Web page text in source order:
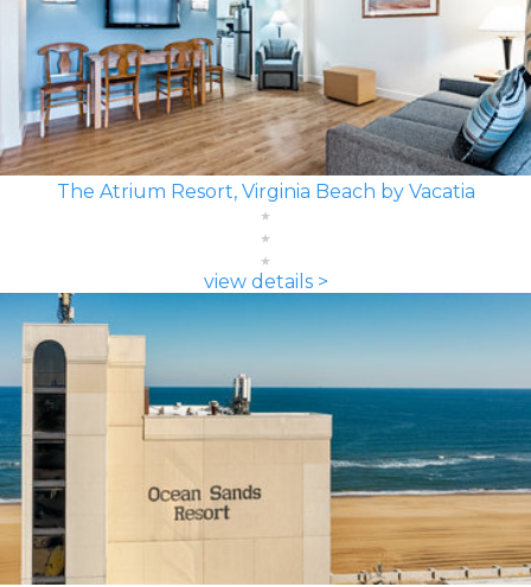
The Atrium Resort, Virginia Beach by Vacatia
view details >